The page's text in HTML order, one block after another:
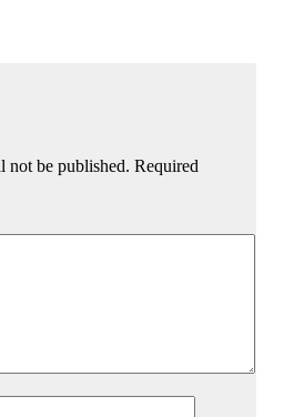
not be published. Required